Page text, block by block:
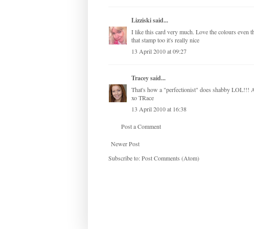
Lizziskisaid...
I like this card very much. Love the colours even
that stamp too it's really nice
13 April 2010 at 09:27
Traceysaid...
That's how a "perfectionist" does shabby
xo TRace
13 April 2010 at 16:38
Post a Comment
Newer Post
Subscribe to:Post Comments (Atom)